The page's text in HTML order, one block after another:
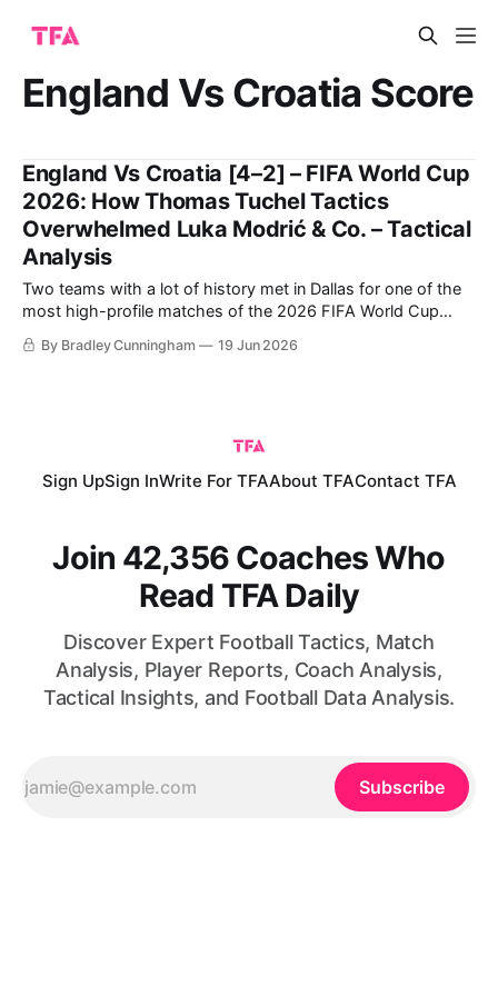
England Vs Croatia Score
England Vs Croatia [4–2] – FIFA World Cup
2026: How Thomas Tuchel Tactics
Overwhelmed Luka Modrić & Co. – Tactical
Analysis
Two teams with a lot of history met in Dallas for one of the
most high-profile matches of the 2026 FIFA World Cup
group stage. England have some bad memories against
Croatia, who knocked them out in the 2018 World Cup
By Bradley Cunningham 19 Jun 2026
Sign UpSign InWrite For TFAAbout TFAContact TFA
Join 42,356 Coaches Who
Read TFA Daily
Discover Expert Football Tactics, Match
Analysis, Player Reports, Coach Analysis,
Tactical Insights, and Football Data Analysis.
Subscribe